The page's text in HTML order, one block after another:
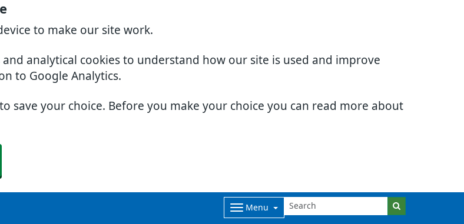
to make our site work.
analytical cookies to understand how our site is used and improve
to Google Analytics.
save your choice. Before you make your choice you can read more about
Menu